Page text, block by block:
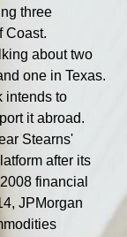
three
Coast.
about two
one in Texas.
intends to
it abroad.
Stearns'
after its
financial
JPMorgan